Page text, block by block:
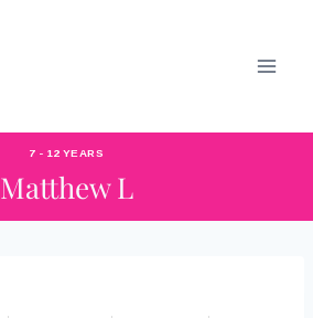
7 - 12 YEARS
Matthew L